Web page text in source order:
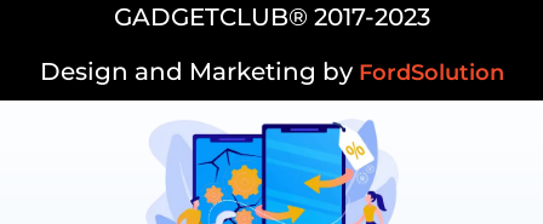
GADGETCLUB® 2017-2023
Design and Marketing by FordSolution